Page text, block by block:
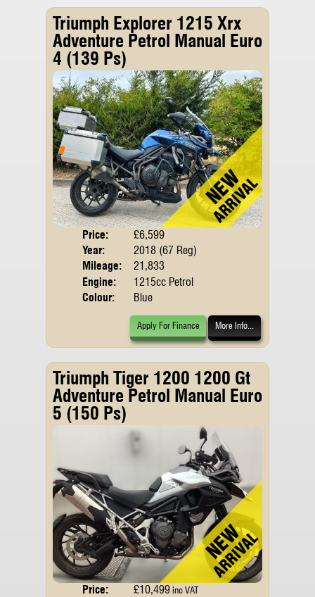
Triumph Explorer 1215 Xrx
Adventure Petrol Manual Euro
4 (139 Ps)
Price:
£6,599
Year:
2018 (67 Reg)
Mileage:
21,833
Engine:
1215cc Petrol
Colour:
Blue
Apply For Finance More Info...
Triumph Tiger 1200 1200 Gt
Adventure Petrol Manual Euro
5 (150 Ps)
Price: £10,499inc VAT